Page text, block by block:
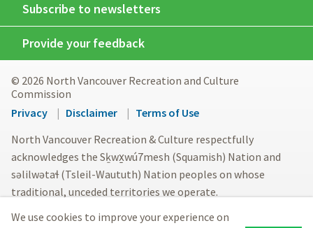
We use cookies to improve your experience on
Subscribe to newsletters
Provide your feedback
© 2026 North Vancouver Recreation and Culture
Commission
Footer
Privacy Disclaimer
Terms of Use
North Vancouver Recreation & Culture respectfully
acknowledges the Sḵwx̱wú7mesh (Squamish) Nation and
səlilwətaɬ (Tsleil-Waututh) Nation peoples on whose
traditional, unceded territories we operate.